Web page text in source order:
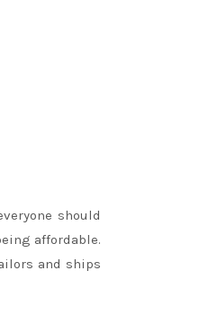
should
affordable.
and ships